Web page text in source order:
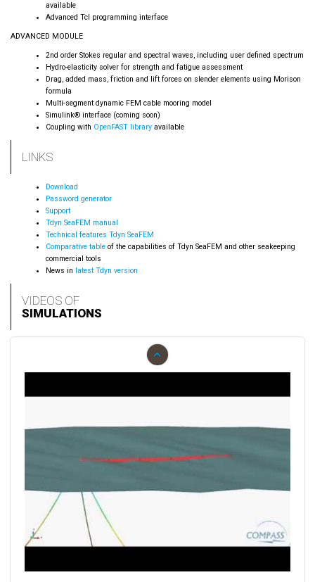
available
Advanced Tcl programming interface
ADVANCED MODULE
2nd order Stokes regular and spectral waves, including user defined spectrum
Hydro-elasticity solver for strength and fatigue assessment
Drag, added mass, friction and lift forces on slender elements using Morison
formula
Multi-segment dynamic FEM cable mooring model
Simulink® interface (coming soon)
Coupling with OpenFAST library available
LINKS
Download
Password generator
Support
Tdyn SeaFEM manual
Technical features Tdyn SeaFEM
Comparative table of the capabilities of Tdyn SeaFEM and other seakeeping
commercial tools
News in latest Tdyn version
VIDEOS OF
SIMULATIONS
‹